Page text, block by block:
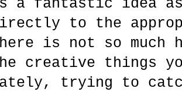
a fantastic idea
to the
is not so much
creative things
trying to